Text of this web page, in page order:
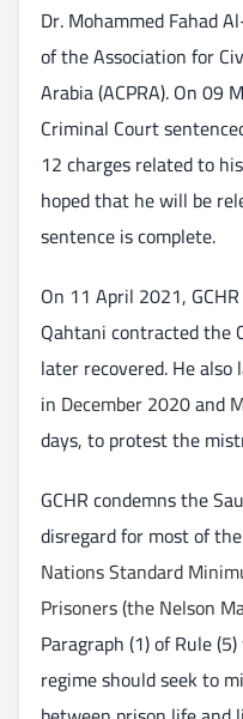
Dr. Mohammed Fahad
of the Association for
Arabia (ACPRA). On 09
Criminal Court
12 charges related to
hoped that he will be
sentence is complete.
On 11 April 2021, GCHR
Qahtani contracted the
later recovered. He
in December 2020and
days, to protest the
GCHR condemns the
disregard for most of
Nations Standard
Prisoners (the Nelson
Paragraph (1) of Rule
regime should seek to